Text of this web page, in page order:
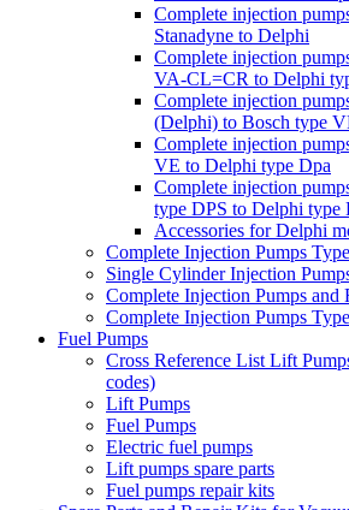
Complete injection
Stanadyne to Delphi
Complete injection
VA-CL=CR to Delphi
Complete injection
(Delphi) to Bosch type
Complete injection
VE to Delphi type Dpa
Complete injection
type DPS to Delphi type
Accessories for Delphi
Complete Injection Pumps
Single Cylinder Injection
Complete Injection Pumps and
Complete Injection Pumps
Fuel Pumps
Cross Reference List Lift
codes)
Lift Pumps
Fuel Pumps
Electric fuel pumps
Lift pumps spare parts
Fuel pumps repair kits